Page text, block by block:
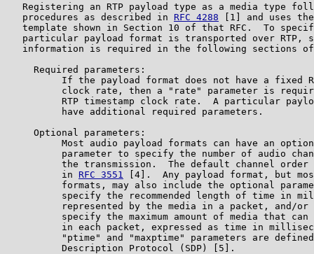
Registering an RTP payload type as a media type
   procedures as described in
RFC 4288 [1] and uses
template shown in Section 10 of that RFC.  To
particular payload format is transported over RTP,
information is required in the following sections
     Required parameters:
If the payload format does not have a fixed
clock rate, then a "rate" parameter is
RTP timestamp clock rate.  A particular
          have additional required parameters.
     Optional parameters:
Most audio payload formats can have an
parameter to specify the number of audio
the transmission.  The default channel order
          in
RFC 3551
[4].  Any payload format, but
formats, may also include the optional
specify the recommended length of time in
represented by the media in a packet, and/or
specify the maximum amount of media that can
in each packet, expressed as time in
"ptime" and "maxptime" parameters are
          Description Protocol (SDP) [5].